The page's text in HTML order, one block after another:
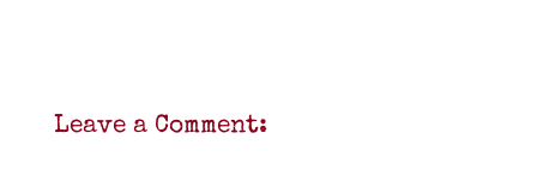
Leave a Comment: